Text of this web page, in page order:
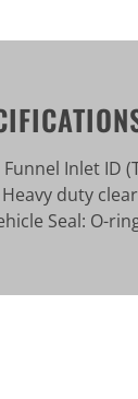
Inlet ID
duty
Seal: O-